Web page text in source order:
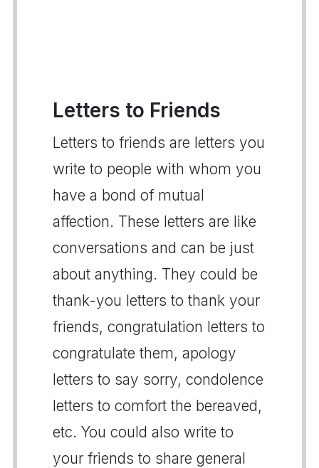
Letters to Friends
Letters to friends are letters you
write to people with whom you
have a bond of mutual
affection. These letters are like
conversations and can be just
about anything. They could be
thank-you letters to thank your
friends, congratulation letters to
congratulate them, apology
letters to say sorry, condolence
letters to comfort the bereaved,
etc. You could also write to
your friends to share general